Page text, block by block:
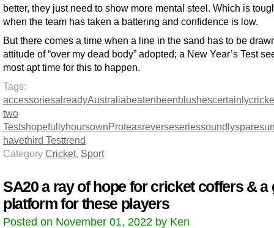
better, they just need to show more mental steel. Which is
when the team has taken a battering and confidence is low.
But there comes a time when a line in the sand has to be
attitude of “over my dead body” adopted; a New Year’s Test
most apt time for this to happen.
Tags:
accessoriesalreadyAustraliabeatenbeenblushescertainly
two
TestshopefullyhoursownProteasreverseseriessoundlyspare
havethird Testtrend
Category Cricket, Sport
SA20 a ray of hope for cricket coffers & a
platform for these players
Posted on November 01, 2022 by Ken